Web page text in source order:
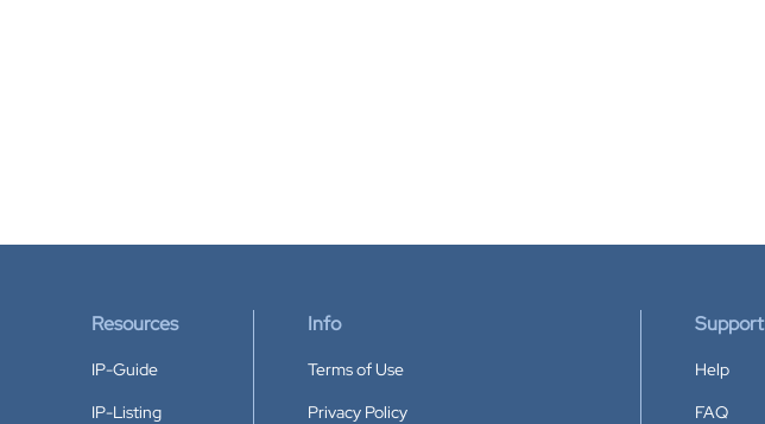
Resources
IP-Guide
IP-Listing
Info
Terms of Use
Privacy Policy
Support
Help
FAQ